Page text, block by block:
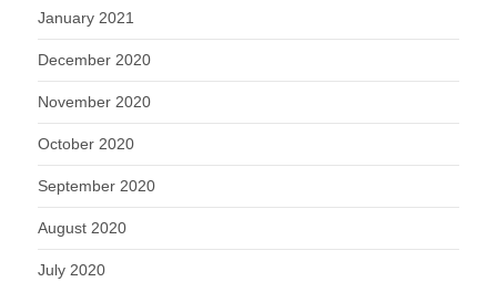
January 2021
December 2020
November 2020
October 2020
September 2020
August 2020
July 2020